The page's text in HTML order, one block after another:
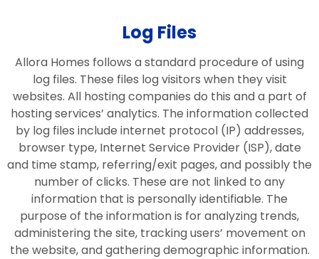
Log Files
Allora Homes follows a standard procedure of using
log files. These files log visitors when they visit
websites. All hosting companies do this and a part of
hosting services’ analytics. The information collected
by log files include internet protocol (IP) addresses,
browser type, Internet Service Provider (ISP), date
and time stamp, referring/exit pages, and possibly the
number of clicks. These are not linked to any
information that is personally identifiable. The
purpose of the information is for analyzing trends,
administering the site, tracking users’ movement on
the website, and gathering demographic information.